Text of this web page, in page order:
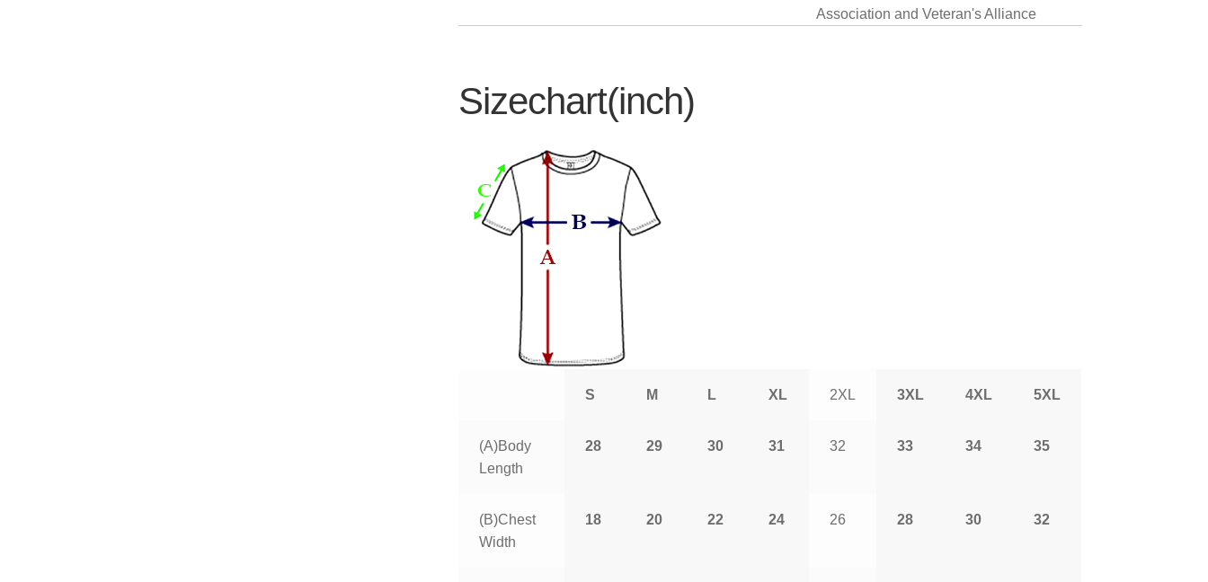
Association and Veteran's Alliance
Sizechart(inch)
S M L XL 2XL 3XL 4XL 5XL
(A)Body
Length
28 29 30 31 32 33 34 35
(B)Chest
Width
18 20 22 24 26 28 30 32